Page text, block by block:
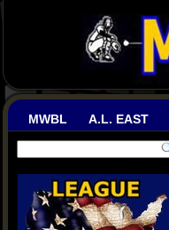
MWBL A.L. EAST